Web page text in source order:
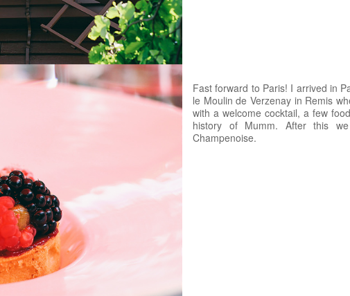
Fast forward to Paris! I arrived in
le Moulin de Verzenay in Remis
with a welcome cocktail, a few
history of Mumm. After this
Champenoise.